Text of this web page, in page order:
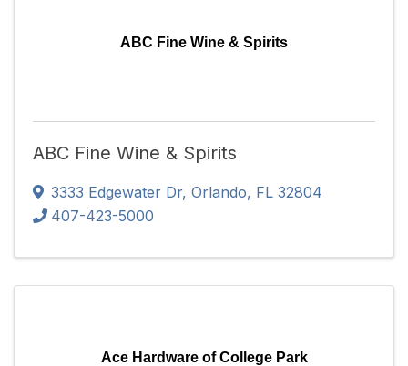
ABC Fine Wine & Spirits
ABC Fine Wine & Spirits
3333 Edgewater Dr, Orlando, FL 32804
407-423-5000
Ace Hardware of College Park